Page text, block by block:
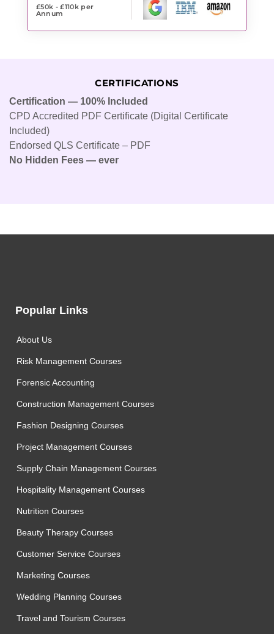
£50k - £110k per
Annum
CERTIFICATIONS
Certification — 100% Included
CPD Accredited PDF Certificate (Digital Certificate
Included)
Endorsed QLS Certificate – PDF
No Hidden Fees — ever
Popular Links
About Us
Risk Management Courses
Forensic Accounting
Construction Management Courses
Fashion Designing Courses
Project Management Courses
Supply Chain Management Courses
Hospitality Management Courses
Nutrition Courses
Beauty Therapy Courses
Customer Service Courses
Marketing Courses
Wedding Planning Courses
Travel and Tourism Courses